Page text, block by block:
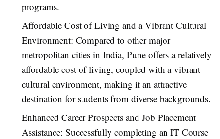
programs.
Affordable Cost of Living and a Vibrant Cultural
Environment: Compared to other major
metropolitan cities in India, Pune offers a relatively
affordable cost of living, coupled with a vibrant
cultural environment, making it an attractive
destination for students from diverse backgrounds.
Enhanced Career Prospects and Job Placement
Assistance: Successfully completing an IT Course